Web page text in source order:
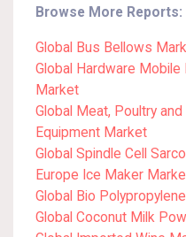
Browse More Reports:
Global Bus Bellows
Global Hardware Mobile
Market
Global Meat, Poultry
Equipment Market
Global Spindle Cell
Europe Ice Maker
Global Bio
Global Coconut Milk